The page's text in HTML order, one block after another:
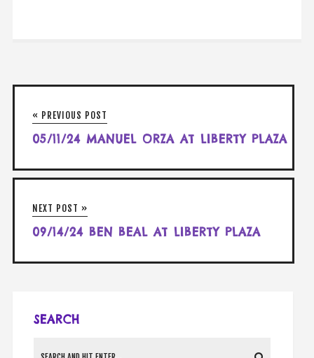
« PREVIOUS POST
05/11/24 MANUEL ORZA AT LIBERTY PLAZA
NEXT POST »
09/14/24 BEN BEAL AT LIBERTY PLAZA
SEARCH